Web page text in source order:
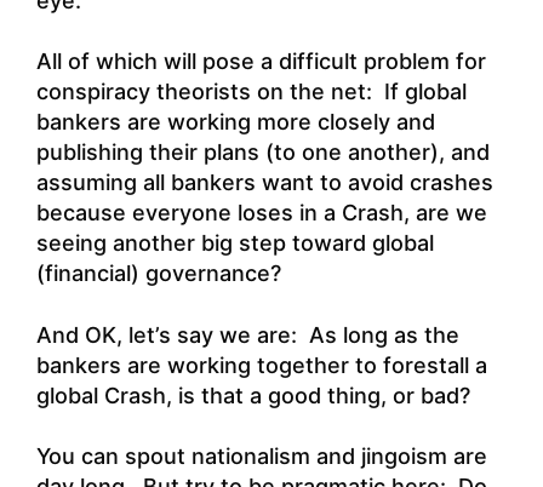
All of which will pose a difficult problem for
conspiracy theorists on the net: If global
bankers are working more closely and
publishing their plans (to one another), and
assuming all bankers want to avoid crashes
because everyone loses in a Crash, are we
seeing another big step toward global
(financial) governance?
And OK, let’s say we are: As long as the
bankers are working together to forestall a
global Crash, is that a good thing, or bad?
You can spout nationalism and jingoism are